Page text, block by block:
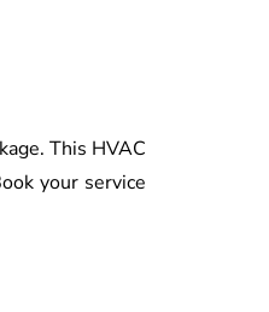
This HVAC
your service